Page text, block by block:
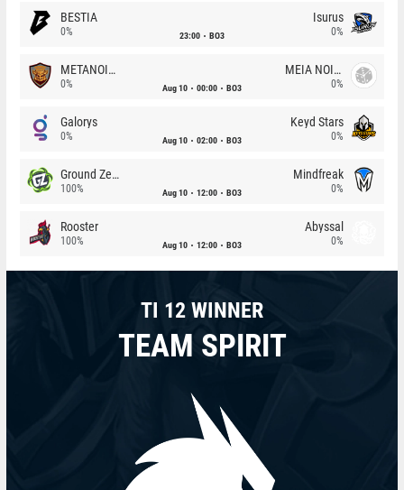
BESTIA
0% 23:00 BO3
Isurus
0%
METANOIA Wolves
0% Aug 10 00:00 BO3
MEIA NOITE
0%
Galorys
0% Aug 10 02:00 BO3
Keyd Stars
0%
Ground Zero
100% Aug 10 12:00 BO3
Mindfreak
0%
Rooster
100% Aug 10 12:00 BO3
Abyssal
0%
TI 12 WINNER
TEAM SPIRIT